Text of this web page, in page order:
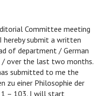
Committee meeting
submit a written
of department / German
/ over the last two months.
submitted to me the
zu einer Philosophie der
1 – 103. I will start